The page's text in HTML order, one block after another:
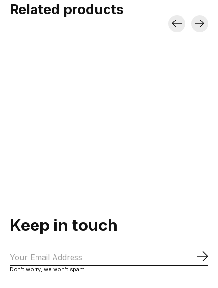
Related products
Keep in touch
Don’t worry, we won’t spam